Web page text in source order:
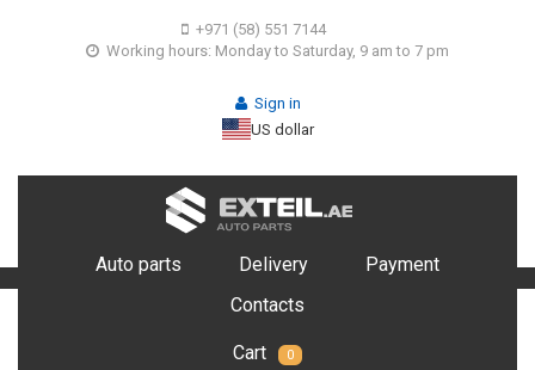
+971 (58) 551 7144
Working hours: Monday to Saturday, 9 am to 7 pm
Sign in
US dollar
Auto parts Delivery
Payment
Contacts
Cart 0